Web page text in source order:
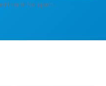
card. No spam.